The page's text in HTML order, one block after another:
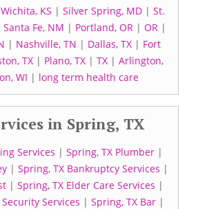
Wichita, KS | Silver Spring, MD| St.
Santa Fe, NM | Portland, OR| OR|
| Nashville, TN | Dallas, TX| Fort
TX | Plano, TX | TX | Arlington,
WI | long term health care
in Spring, TX
Services | Spring, TX Plumber|
| Spring, TX Bankruptcy Services |
| Spring, TX Elder Care Services |
Services | Spring, TX Bar|